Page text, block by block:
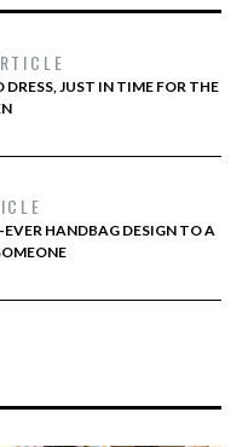
JUST IN TIME FOR THE
HANDBAG DESIGN TO A